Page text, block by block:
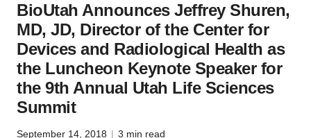
BioUtah Announces Jeffrey Shuren,
MD, JD, Director of the Center for
Devices and Radiological Health as
the Luncheon Keynote Speaker for
the 9th Annual Utah Life Sciences
Summit
September 14, 2018 | 3 min read